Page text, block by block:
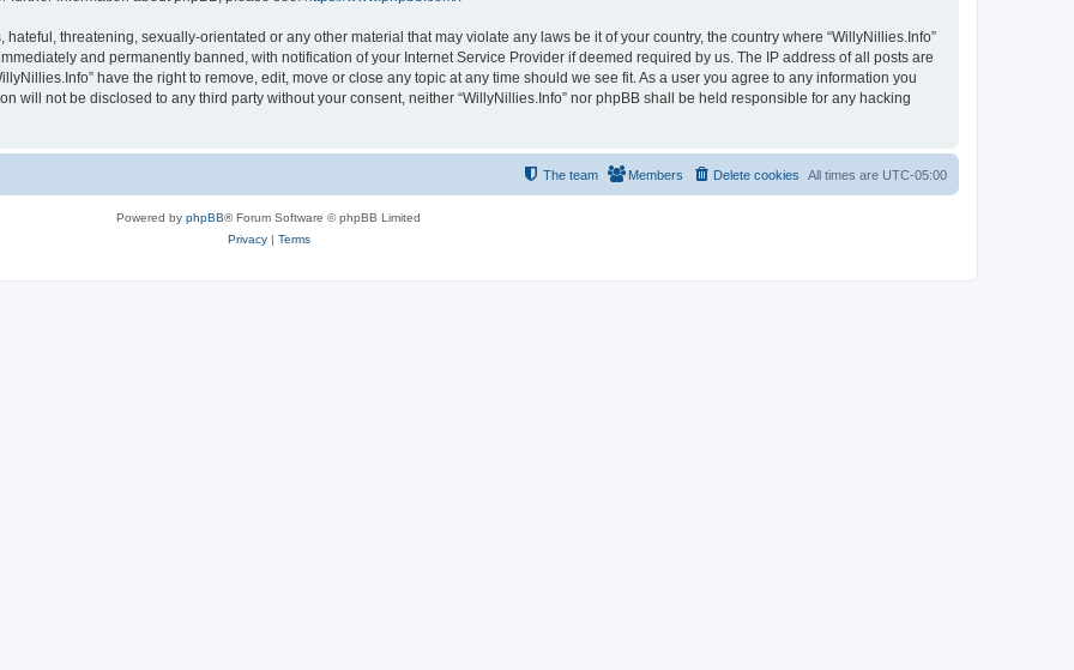
threatening, sexually-orientated or any other material that may violate any laws be it of your country, the country where “WillyNillies.Info”
and permanently banned, with notification of your Internet Service Provider if deemed required by us. The IP address of all posts are
have the right to remove, edit, move or close any topic at any time should we see fit. As a user you agree to any information you
will not be disclosed to any third party without your consent, neither “WillyNillies.Info” nor phpBB shall be held responsible for any hacking
All times are UTC-05:00
Delete cookies
Members
The team
Powered by phpBB® Forum Software © phpBB Limited
Privacy| Terms